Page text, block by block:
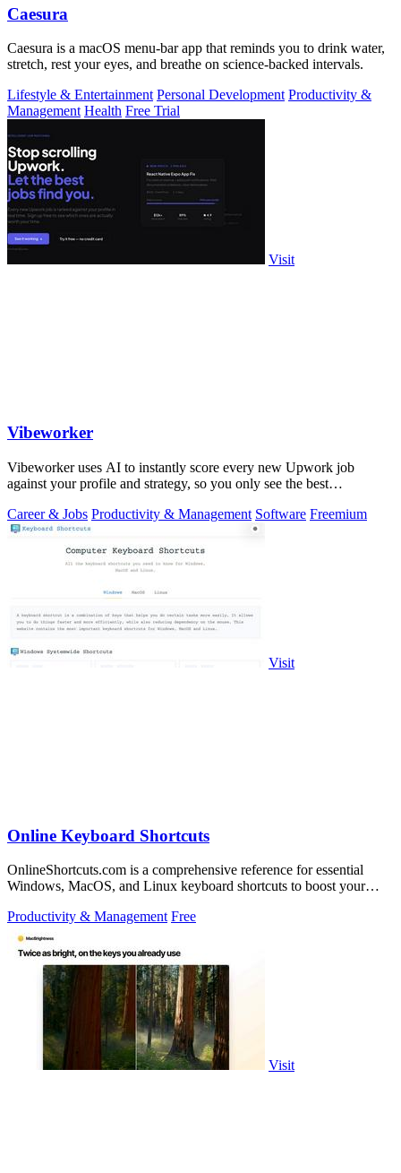
Caesura
Caesura is a macOS menu-bar app that reminds you to drink water,
stretch, rest your eyes, and breathe on science-backed intervals.
Lifestyle & Entertainment Personal Development Productivity &
Management Health Free Trial
Visit
Vibeworker
Vibeworker uses AI to instantly score every new Upwork job
against your profile and strategy, so you only see the best
Career & Jobs Productivity & Management Software Freemium
Visit
Online Keyboard Shortcuts
OnlineShortcuts.com is a comprehensive reference for essential
Windows, MacOS, and Linux keyboard shortcuts to boost your
Productivity & Management Free
Visit